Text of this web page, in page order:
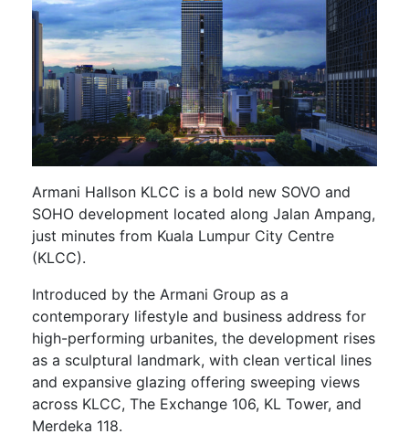
Armani Hallson KLCC is a bold new SOVO and
SOHO development located along Jalan Ampang,
just minutes from Kuala Lumpur City Centre
(KLCC).
Introduced by the Armani Group as a
contemporary lifestyle and business address for
high-performing urbanites, the development rises
as a sculptural landmark, with clean vertical lines
and expansive glazing offering sweeping views
across KLCC, The Exchange 106, KL Tower, and
Merdeka 118.